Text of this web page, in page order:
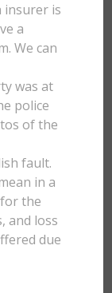
insurer is
a
We can
was at
police
of the
fault.
in a
the
and loss
due